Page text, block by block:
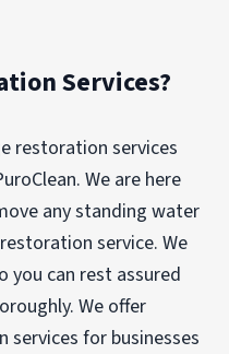
Services?
restoration services
We are here
any standing water
service. We
you can rest assured
We offer
for businesses